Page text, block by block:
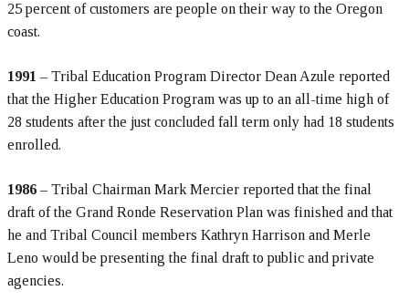
25 percent of customers are people on their way to the Oregon
coast.
1991 – Tribal Education Program Director Dean Azule reported
that the Higher Education Program was up to an all-time high of
28 students after the just concluded fall term only had 18 students
enrolled.
1986 – Tribal Chairman Mark Mercier reported that the final
draft of the Grand Ronde Reservation Plan was finished and that
he and Tribal Council members Kathryn Harrison and Merle
Leno would be presenting the final draft to public and private
agencies.